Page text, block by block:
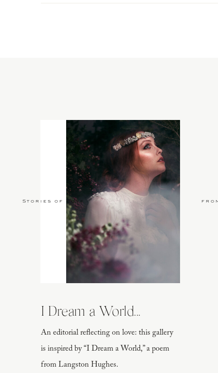
An editorial reflecting on love: this gallery
is inspired by “I Dream a World,” a poem
from Langston Hughes.
I Dream a World...
Stories of Love